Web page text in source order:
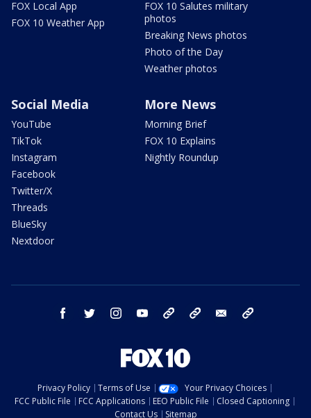
FOX Local App
FOX 10 Weather App
FOX 10 Salutes military
photos
Breaking News photos
Photo of the Day
Weather photos
Social Media
YouTube
TikTok
Instagram
Facebook
Twitter/X
Threads
BlueSky
Nextdoor
More News
Morning Brief
FOX 10 Explains
Nightly Roundup
facebook twitter instagram youtube bluesky email
Privacy Policy Terms of Use
Your Privacy Choices
FCC Public File
FCC Applications EEO Public File
Closed Captioning
Contact Us
Sitemap